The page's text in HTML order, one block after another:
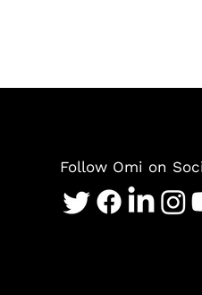
Follow Omi on